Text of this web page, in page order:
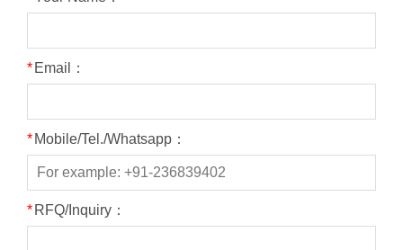
* Email：
* Mobile/Tel./Whatsapp：
* RFQ/Inquiry：